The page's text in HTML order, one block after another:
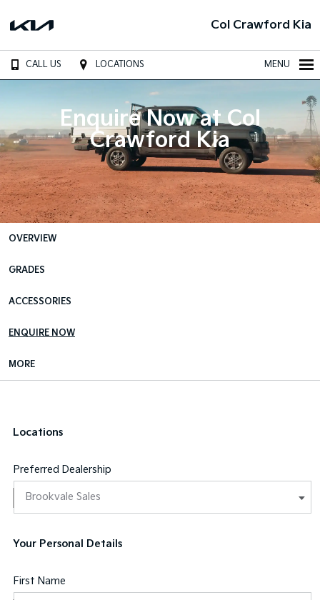
Col Crawford Kia
CALL US LOCATIONS MENU
Enquire Now at Col
Crawford Kia
OVERVIEW
GRADES
ACCESSORIES
ENQUIRE NOW
MORE
Locations
Preferred Dealership
Your Personal Details
First Name